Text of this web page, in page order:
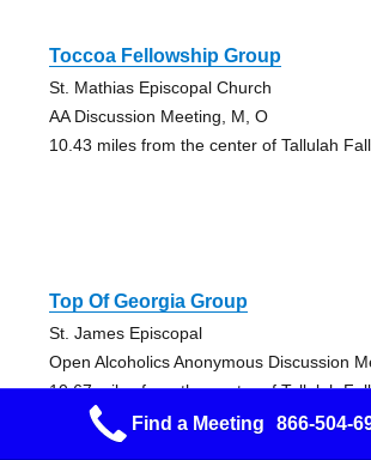
Toccoa Fellowship Group
St. Mathias Episcopal Church
AA Discussion Meeting, M, O
10.43 miles from the center of Tallulah
Top Of Georgia Group
St. James Episcopal
Open Alcoholics Anonymous Discussion
10.67 miles from the center of Tallulah
Find a Meeting 866-504-